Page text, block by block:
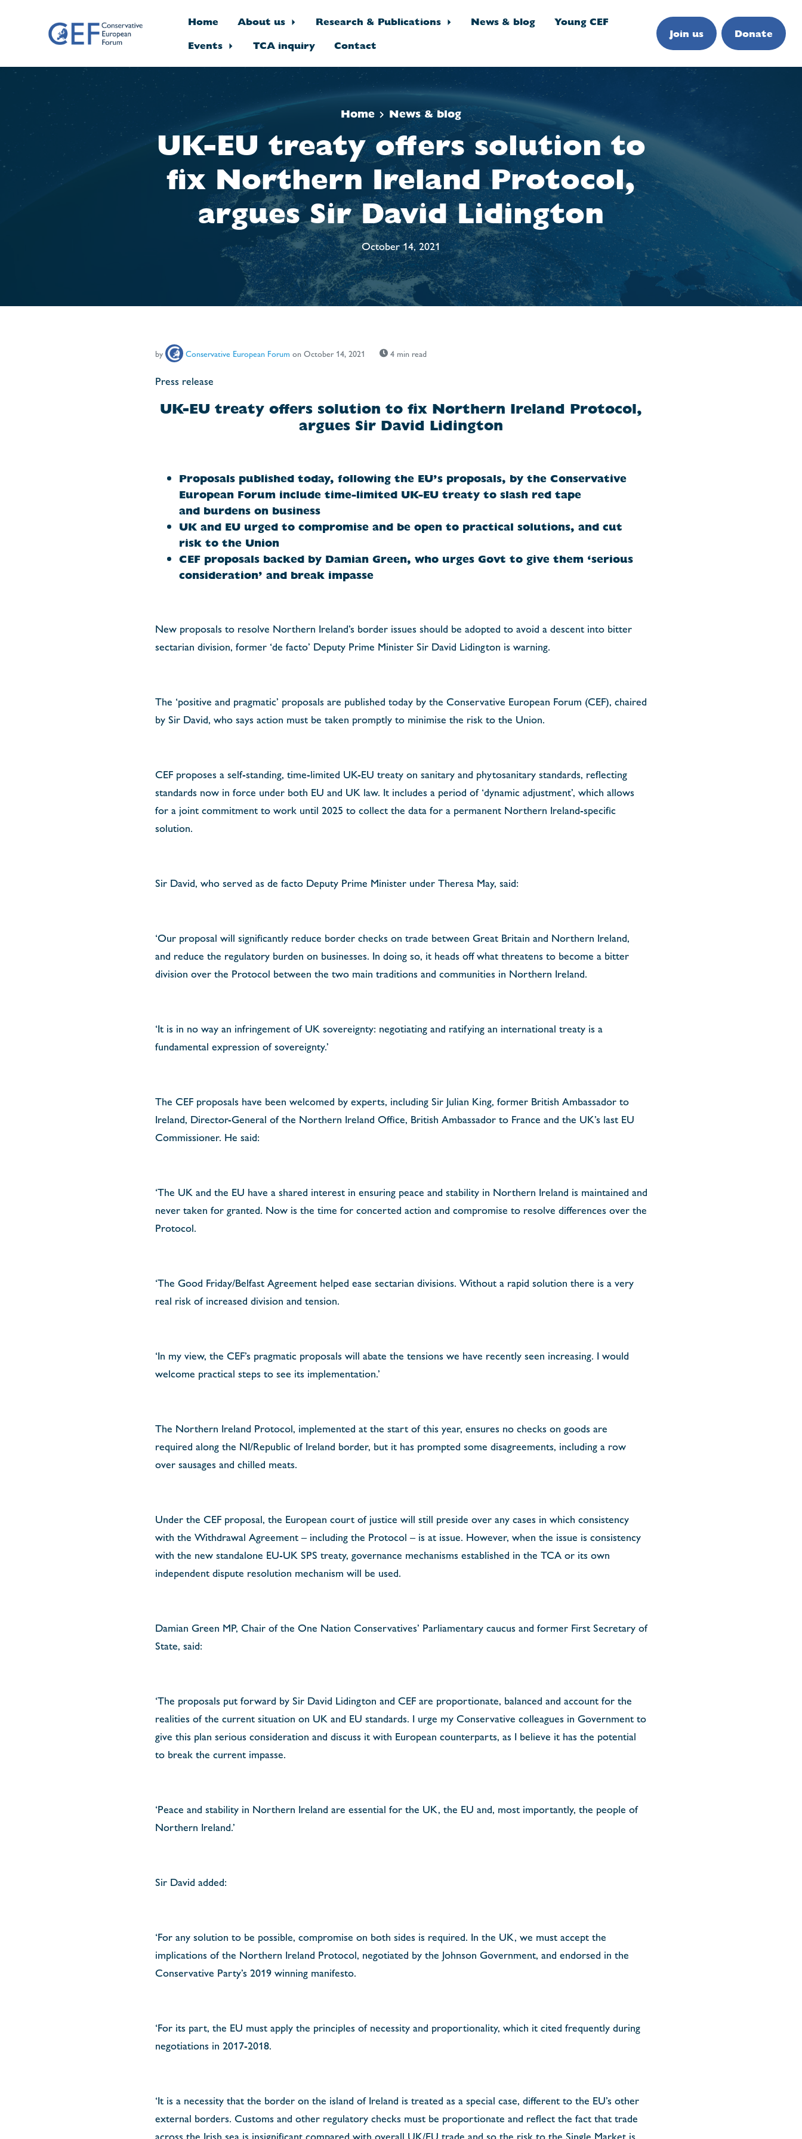
Skip to main content
Home About us Research & Publications News & blog
Young CEF
Events
TCA inquiry Contact
Join us Donate
Home News & blog
UK-EU treaty offers solution to
fix Northern Ireland Protocol,
argues Sir David Lidington
October 14, 2021
by Conservative European Forum on October 14, 2021 4 min read
Press release
UK-EU treaty offers solution to fix Northern Ireland Protocol,
argues Sir David Lidington
Proposals published today, following the EU’s proposals, by the Conservative
European Forum include time-limited UK-EU treaty to slash red tape
and burdens on business
UK and EU urged to compromise and be open to practical solutions, and cut
risk to the Union
CEF proposals backed by Damian Green, who urges Govt to give them ‘serious
consideration’ and break impasse
New proposals to resolve Northern Ireland’s border issues should be adopted to avoid a descent into bitter
sectarian division, former ‘de facto’ Deputy Prime Minister Sir David Lidington is warning.
The ‘positive and pragmatic’ proposals are published today by the Conservative European Forum (CEF), chaired
by Sir David, who says action must be taken promptly to minimise the risk to the Union.
CEF proposes a self-standing, time-limited UK-EU treaty on sanitary and phytosanitary standards, reflecting
standards now in force under both EU and UK law. It includes a period of ‘dynamic adjustment’, which allows
for a joint commitment to work until 2025 to collect the data for a permanent Northern Ireland-specific
solution.
Sir David, who served as de facto Deputy Prime Minister under Theresa May, said:
‘Our proposal will significantly reduce border checks on trade between Great Britain and Northern Ireland,
and reduce the regulatory burden on businesses. In doing so, it heads off what threatens to become a bitter
division over the Protocol between the two main traditions and communities in Northern Ireland.
‘It is in no way an infringement of UK sovereignty: negotiating and ratifying an international treaty is a
fundamental expression of sovereignty.’
The CEF proposals have been welcomed by experts, including Sir Julian King, former British Ambassador to
Ireland, Director-General of the Northern Ireland Office, British Ambassador to France and the UK’s last EU
Commissioner. He said:
‘The UK and the EU have a shared interest in ensuring peace and stability in Northern Ireland is maintained and
never taken for granted. Now is the time for concerted action and compromise to resolve differences over the
Protocol.
‘The Good Friday/Belfast Agreement helped ease sectarian divisions. Without a rapid solution there is a very
real risk of increased division and tension.
‘In my view, the CEF’s pragmatic proposals will abate the tensions we have recently seen increasing. I would
welcome practical steps to see its implementation.’
The Northern Ireland Protocol, implemented at the start of this year, ensures no checks on goods are
required along the NI/Republic of Ireland border, but it has prompted some disagreements, including a row
over sausages and chilled meats.
Under the CEF proposal, the European court of justice will still preside over any cases in which consistency
with the Withdrawal Agreement – including the Protocol – is at issue. However, when the issue is consistency
with the new standalone EU-UK SPS treaty, governance mechanisms established in the TCA or its own
independent dispute resolution mechanism will be used.
Damian Green MP, Chair of the One Nation Conservatives’ Parliamentary caucus and former First Secretary of
State, said:
‘The proposals put forward by Sir David Lidington and CEF are proportionate, balanced and account for the
realities of the current situation on UK and EU standards. I urge my Conservative colleagues in Government to
give this plan serious consideration and discuss it with European counterparts, as I believe it has the potential
to break the current impasse.
‘Peace and stability in Northern Ireland are essential for the UK, the EU and, most importantly, the people of
Northern Ireland.’
Sir David added:
‘For any solution to be possible, compromise on both sides is required. In the UK, we must accept the
implications of the Northern Ireland Protocol, negotiated by the Johnson Government, and endorsed in the
Conservative Party’s 2019 winning manifesto.
‘For its part, the EU must apply the principles of necessity and proportionality, which it cited frequently during
negotiations in 2017-2018.
‘It is a necessity that the border on the island of Ireland is treated as a special case, different to the EU’s other
external borders. Customs and other regulatory checks must be proportionate and reflect the fact that trade
across the Irish sea is insignificant compared with overall UK/EU trade and so the risk to the Single Market is